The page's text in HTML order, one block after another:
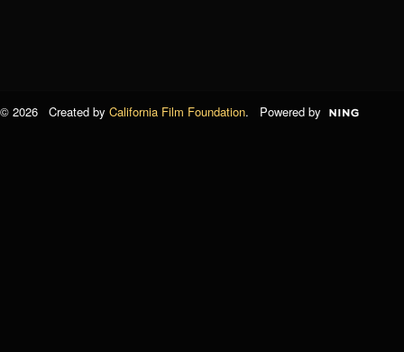
© 2026 Created by California Film Foundation. Powered by